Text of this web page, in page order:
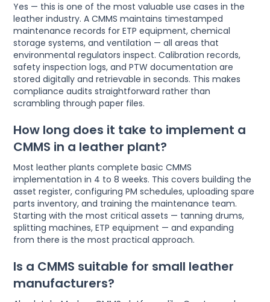
Yes — this is one of the most valuable use cases in the
leather industry. A CMMS maintains timestamped
maintenance records for ETP equipment, chemical
storage systems, and ventilation — all areas that
environmental regulators inspect. Calibration records,
safety inspection logs, and PTW documentation are
stored digitally and retrievable in seconds. This makes
compliance audits straightforward rather than
scrambling through paper files.
How long does it take to implement a
CMMS in a leather plant?
Most leather plants complete basic CMMS
implementation in 4 to 8 weeks. This covers building the
asset register, configuring PM schedules, uploading spare
parts inventory, and training the maintenance team.
Starting with the most critical assets — tanning drums,
splitting machines, ETP equipment — and expanding
from there is the most practical approach.
Is a CMMS suitable for small leather
manufacturers?